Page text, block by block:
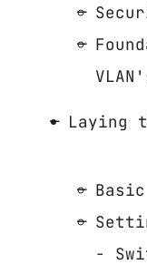
Laying
-